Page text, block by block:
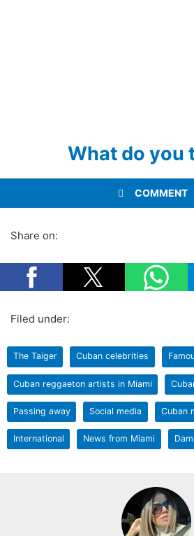
What do you
COMMENT
Share on:
Filed under:
The Taiger Cuban celebrities
Cuban reggaeton artists in Miami
Passing away Social media Cuban
International News from Miami